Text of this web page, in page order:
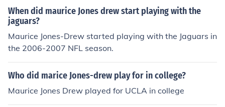
When did maurice Jones drew start playing with the
jaguars?
Maurice Jones-Drew started playing with the Jaguars in
the 2006-2007 NFL season.
Who did marice Jones-drew play for in college?
Maurice Jones Drew played for UCLA in college